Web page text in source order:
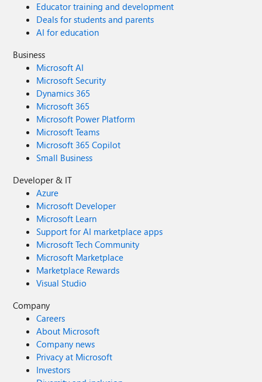
Educator training and development
Deals for students and parents
AI for education
Business
Microsoft AI
Microsoft Security
Dynamics 365
Microsoft 365
Microsoft Power Platform
Microsoft Teams
Microsoft 365 Copilot
Small Business
Developer & IT
Azure
Microsoft Developer
Microsoft Learn
Support for AI marketplace apps
Microsoft Tech Community
Microsoft Marketplace
Marketplace Rewards
Visual Studio
Company
Careers
About Microsoft
Company news
Privacy at Microsoft
Investors